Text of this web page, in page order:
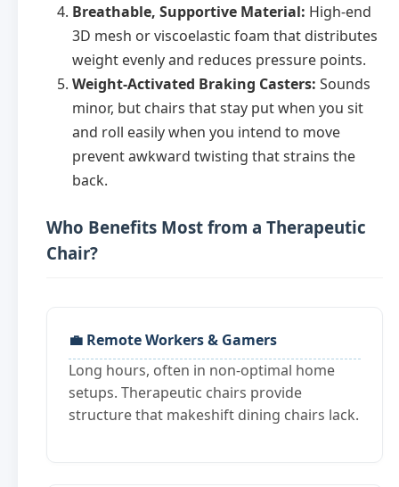
Breathable, Supportive Material: High-end
3D mesh or viscoelastic foam that distributes
weight evenly and reduces pressure points.
Weight-Activated Braking Casters: Sounds
minor, but chairs that stay put when you sit
and roll easily when you intend to move
prevent awkward twisting that strains the
back.
Who Benefits Most from a Therapeutic
Chair?
💼 Remote Workers & Gamers
Long hours, often in non-optimal home
setups. Therapeutic chairs provide
structure that makeshift dining chairs lack.